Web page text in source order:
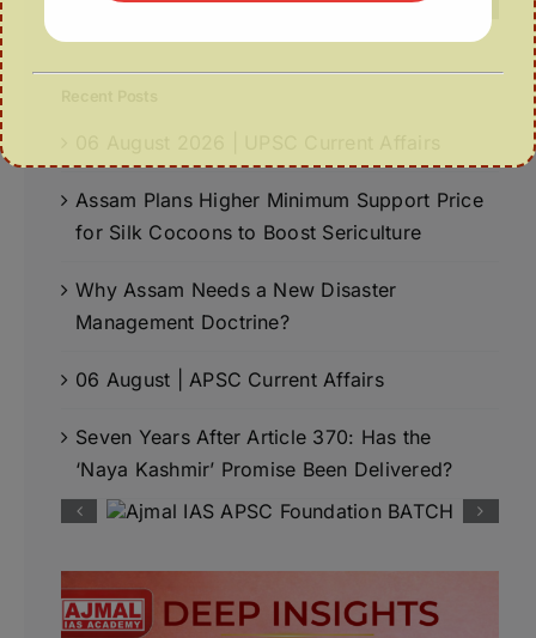
Assam Plans Higher Minimum Support Price
for Silk Cocoons to Boost Sericulture
Why Assam Needs a New Disaster
Management Doctrine?
06 August | APSC Current Affairs
Seven Years After Article 370: Has the
‘Naya Kashmir’ Promise Been Delivered?